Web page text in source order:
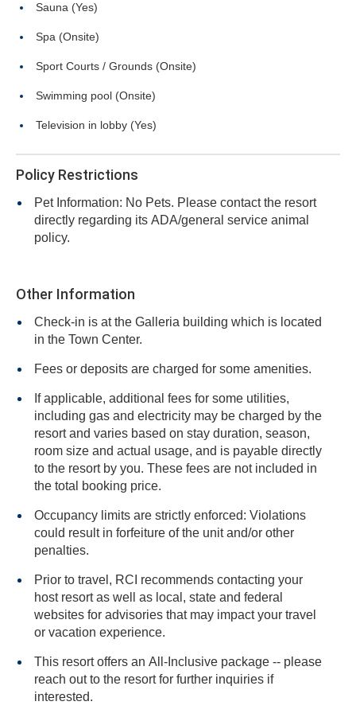
Sauna (Yes)
Spa (Onsite)
Sport Courts / Grounds (Onsite)
Swimming pool (Onsite)
Television in lobby (Yes)
Policy Restrictions
Pet Information: No Pets. Please contact the resort
directly regarding its ADA/general service animal
policy.
Other Information
Check-in is at the Galleria building which is located
in the Town Center.
Fees or deposits are charged for some amenities.
If applicable, additional fees for some utilities,
including gas and electricity may be charged by the
resort and varies based on stay duration, season,
room size and actual usage, and is payable directly
to the resort by you. These fees are not included in
the total booking price.
Occupancy limits are strictly enforced: Violations
could result in forfeiture of the unit and/or other
penalties.
Prior to travel, RCI recommends contacting your
host resort as well as local, state and federal
websites for advisories that may impact your travel
or vacation experience.
This resort offers an All-Inclusive package -- please
reach out to the resort for further inquiries if
interested.